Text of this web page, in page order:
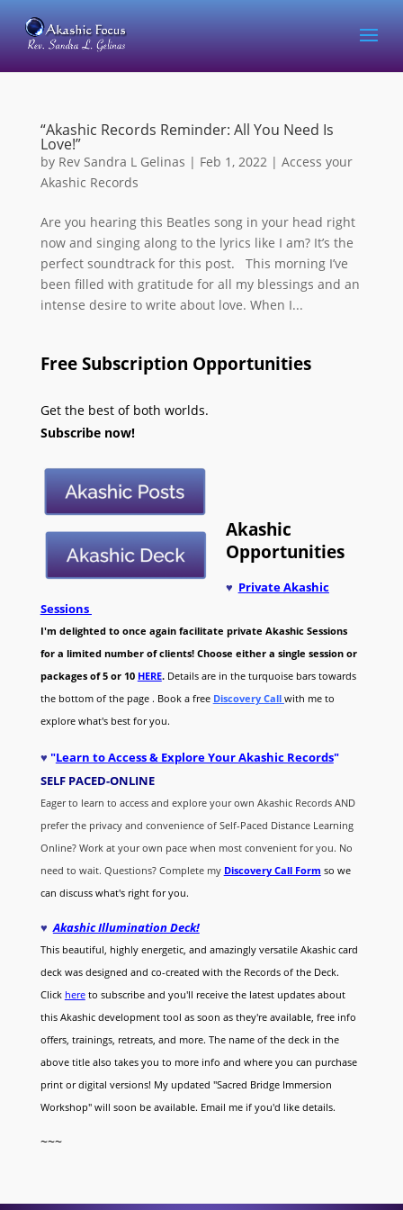
“Akashic Records Reminder: All You Need Is
Love!”
by Rev Sandra L Gelinas | Feb 1, 2022| Access your
Akashic Records
Are you hearing this Beatles song in your head right
now and singing along to the lyrics like I am? It’s the
perfect soundtrack for this post. This morning I’ve
been filled with gratitude for all my blessings and an
intense desire to write about love. When I...
Free Subscription Opportunities
Get the best of both worlds.
Subscribe now!
Akashic
Opportunities
♥ Private Akashic
Sessions
I'm delighted to once again facilitate private Akashic Sessions
for a limited number of clients! Choose either a single session or
packages of 5 or 10 HERE. Details are in the turquoise bars towards
the bottom of the page . Book a free Discovery Call with me to
explore what's best for you.
♥ "Learn to Access & Explore Your Akashic Records"
SELF PACED-ONLINE
Eager to learn to access and explore your own Akashic Records AND
prefer the privacy and convenience of Self-Paced Distance Learning
Online? Work at your own pace when most convenient for you. No
need to wait. Questions? Complete my Discovery CallForm so we
can discuss what's right for you.
♥Akashic Illumination Deck!
This beautiful, highly energetic, and amazingly versatile Akashic card
deck was designed and co-created with the Records of the Deck.
Click hereto subscribe and you'll receive the latest updates about
this Akashic development tool as soon as they're available, free info
offers, trainings, retreats, and more. The name of the deck in the
above title also takes you to more info and where you can purchase
print or digital versions! My updated "Sacred Bridge Immersion
Workshop" will soon be available. Email me if you'd like details.
~~~